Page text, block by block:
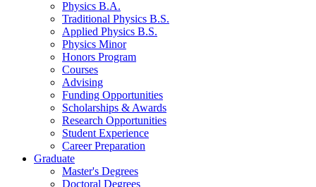
Physics B.A.
Traditional Physics B.S.
Applied Physics B.S.
Physics Minor
Honors Program
Courses
Advising
Funding Opportunities
Scholarships & Awards
Research Opportunities
Student Experience
Career Preparation
Graduate
Master's Degrees
Doctoral Degrees